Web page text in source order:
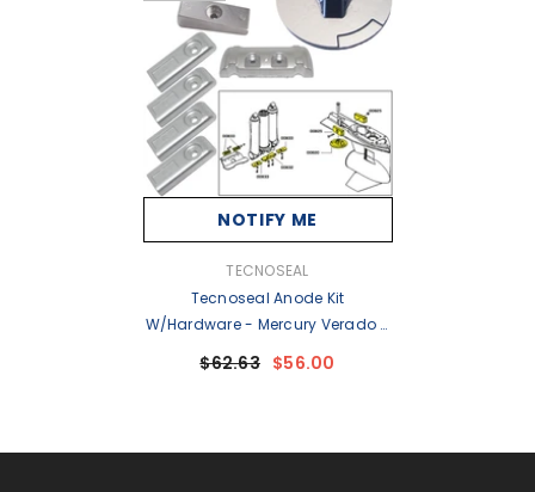
NOTIFY ME
TECNOSEAL
Tecnoseal Anode Kit
W/Hardware - Mercury Verado 6
$62.63 $56.00